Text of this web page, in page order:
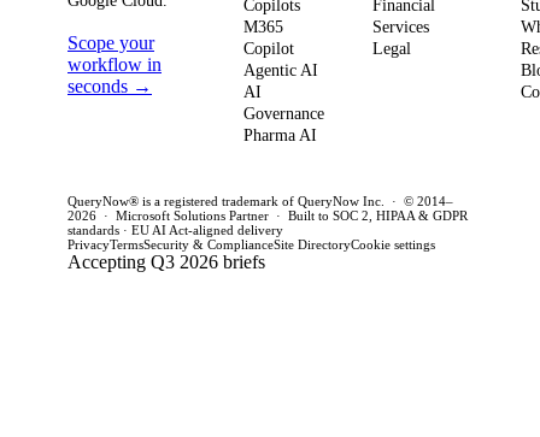
practical
framework to
avoid pilot
purgatory.
strategy and
this quarter.
for
Scope your
workflow in
seconds →
Copilots
M365
Copilot
Agentic AI
AI
Governance
Pharma AI
Financial
Services
Legal
QueryNow® is a registered trademark of QueryNow Inc. · © 2014–
2026 · Microsoft Solutions Partner · Built to SOC 2, HIPAA & GDPR
standards · EU AI Act-aligned delivery
PrivacyTermsSecurity & ComplianceSite DirectoryCookie settings
Accepting Q3 2026 briefs